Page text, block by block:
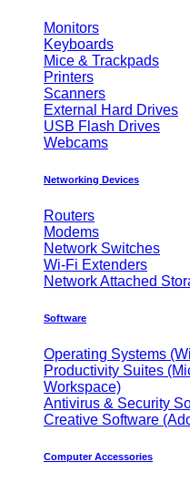
Monitors
Keyboards
Mice & Trackpads
Printers
Scanners
External Hard Drives
USB Flash Drives
Webcams
Networking Devices
Routers
Modems
Network Switches
Wi-Fi Extenders
Network Attached
Software
Operating Systems
Productivity Suites
Workspace)
Antivirus & Security
Creative Software
Computer Accessories